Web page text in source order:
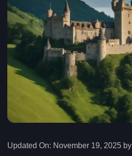
Updated On: November 19, 2025 by